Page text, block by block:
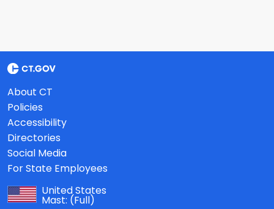
About CT
Policies
Accessibility
Directories
Social Media
For State Employees
United States
Mast: (Full)